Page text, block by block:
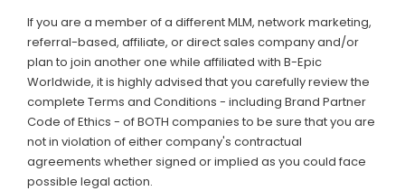
If you are a member of a different MLM, network marketing,
referral-based, affiliate, or direct sales company and/or
plan to join another one while affiliated with B-Epic
Worldwide, it is highly advised that you carefully review the
complete Terms and Conditions - including Brand Partner
Code of Ethics - of BOTH companies to be sure that you are
not in violation of either company's contractual
agreements whether signed or implied as you could face
possible legal action.